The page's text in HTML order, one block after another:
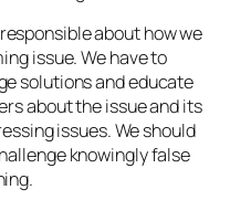
about how we
issue. We have to
solutions and educate
about the issue and its
issues. We should
knowingly false